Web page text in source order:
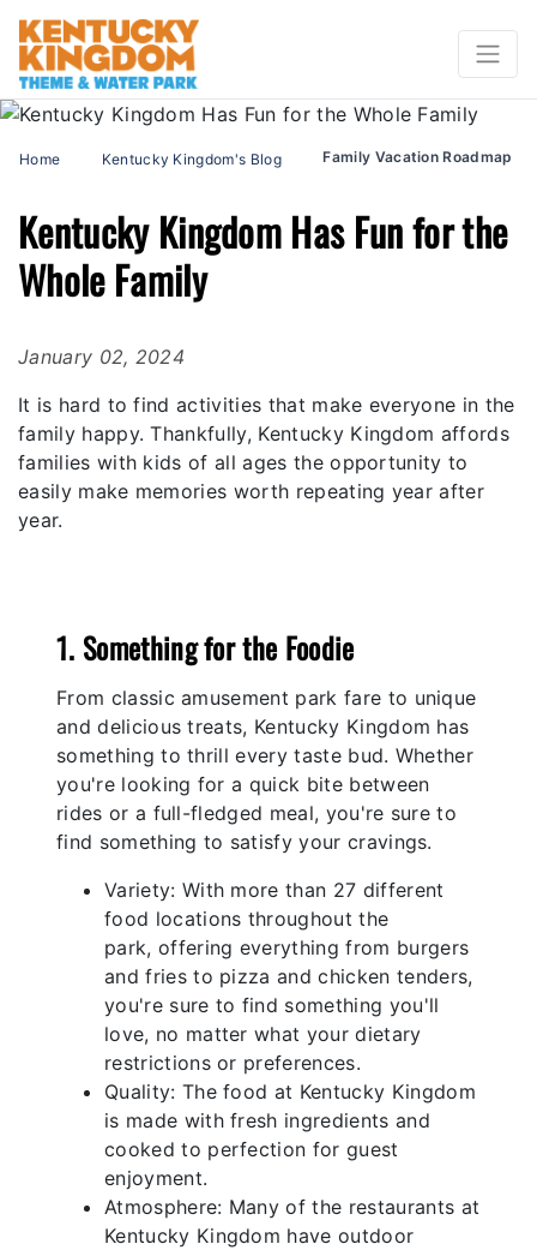
Home Kentucky Kingdom's Blog Family Vacation Roadmap
Kentucky Kingdom Has Fun for the
Whole Family
January 02, 2024
It is hard to find activities that make everyone in the
family happy. Thankfully, Kentucky Kingdom affords
families with kids of all ages the opportunity to
easily make memories worth repeating year after
year.
1. Something for the Foodie
From classic amusement park fare to unique
and delicious treats, Kentucky Kingdom has
something to thrill every taste bud. Whether
you're looking for a quick bite between
rides or a full-fledged meal, you're sure to
find something to satisfy your cravings.
Variety: With more than 27 different
food locations throughout the
park, offering everything from burgers
and fries to pizza and chicken tenders,
you're sure to find something you'll
love, no matter what your dietary
restrictions or preferences.
Quality: The food at Kentucky Kingdom
is made with fresh ingredients and
cooked to perfection for guest
enjoyment.
Atmosphere: Many of the restaurants at
Kentucky Kingdom have outdoor